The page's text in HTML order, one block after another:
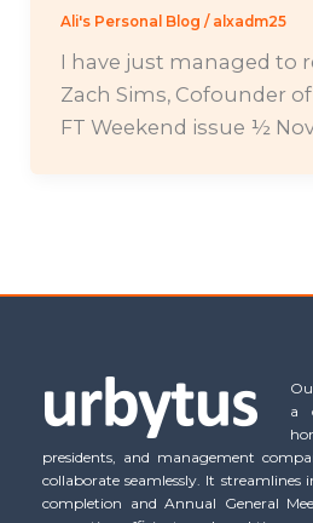
Ali's Personal Blog / alxadm25
I have just managed to
Zach Sims, Cofounder
FT Weekend issue ½
a
presidents, and management
collaborate seamlessly. It streamlines
completion and Annual General